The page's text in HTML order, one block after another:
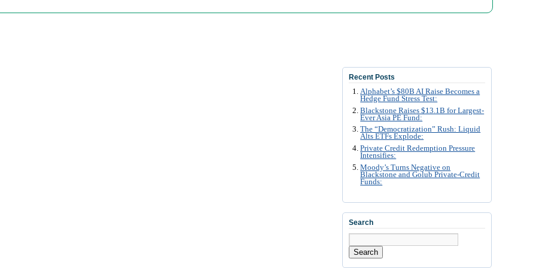
Recent Posts
Alphabet’s $80B AI Raise Becomes a
Hedge Fund Stress Test:
Blackstone Raises $13.1B for Largest-
Ever Asia PE Fund:
The “Democratization” Rush: Liquid
Alts ETFs Explode:
Private Credit Redemption Pressure
Intensifies:
Moody’s Turns Negative on
Blackstone and Golub Private-Credit
Funds:
Search
Search